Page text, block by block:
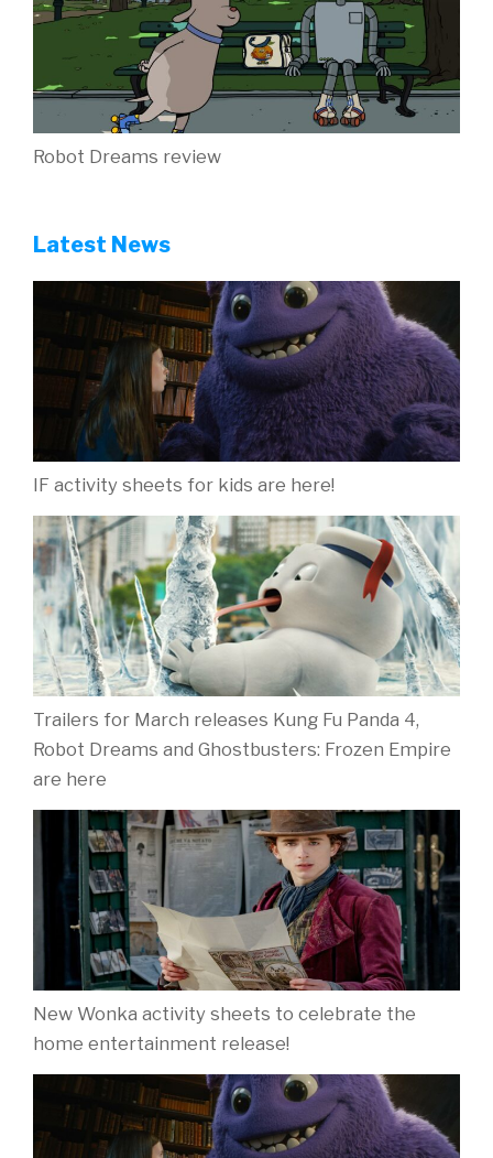
Robot Dreams review
Latest News
IF activity sheets for kids are here!
Trailers for March releases Kung Fu Panda 4,
Robot Dreams and Ghostbusters: Frozen Empire
are here
New Wonka activity sheets to celebrate the
home entertainment release!